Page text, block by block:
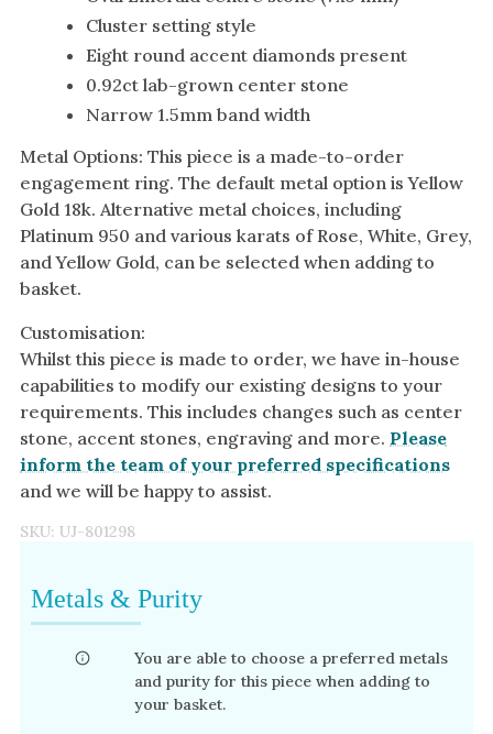
Cluster setting style
Eight round accent diamonds present
0.92ct lab-grown center stone
Narrow 1.5mm band width
Metal Options: This piece is a made-to-order
engagement ring. The default metal option is Yellow
Gold 18k. Alternative metal choices, including
Platinum 950 and various karats of Rose, White, Grey,
and Yellow Gold, can be selected when adding to
basket.
Customisation:
Whilst this piece is made to order, we have in-house
capabilities to modify our existing designs to your
requirements. This includes changes such as center
stone, accent stones, engraving and more. Please
inform the team of your preferred specifications
and we will be happy to assist.
SKU: UJ-801298
Metals & Purity
You are able to choose a preferred metals
and purity for this piece when adding to
your basket.